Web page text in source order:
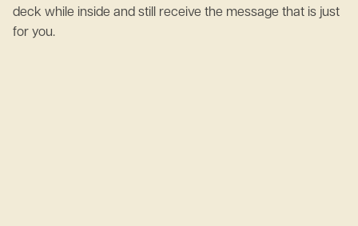
deck while inside and still receive the message that is just
for you.